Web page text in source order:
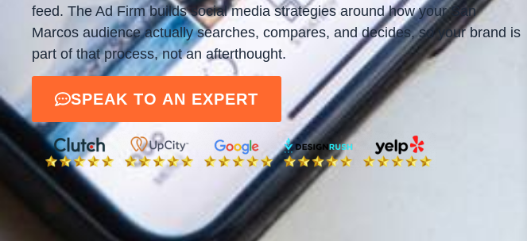
feed. The Ad Firm builds social media strategies around how your San
Marcos audience actually searches, compares, and decides, so your brand is
part of that process, not an afterthought.
SPEAK TO AN EXPERT